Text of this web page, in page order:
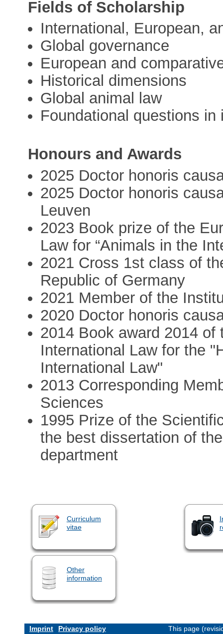
Fields of Scholarship
International, European,
Global governance
European and
Historical dimensions
Global animal law
Foundational questions
Honours and Awards
2025 Doctor honoris
2025 Doctor honoris
Leuven
2023 Book prize of the
Law for “Animals in the
2021 Cross 1st class of
Republic of Germany
2021 Member of the
2020 Doctor honoris
2014 Book award 2014
International Law for the
International Law"
2013 Corresponding
Sciences
1995 Prize of the
the best dissertation of
department
Curriculum
vitae
Other
information
Imprint Privacy policy This page